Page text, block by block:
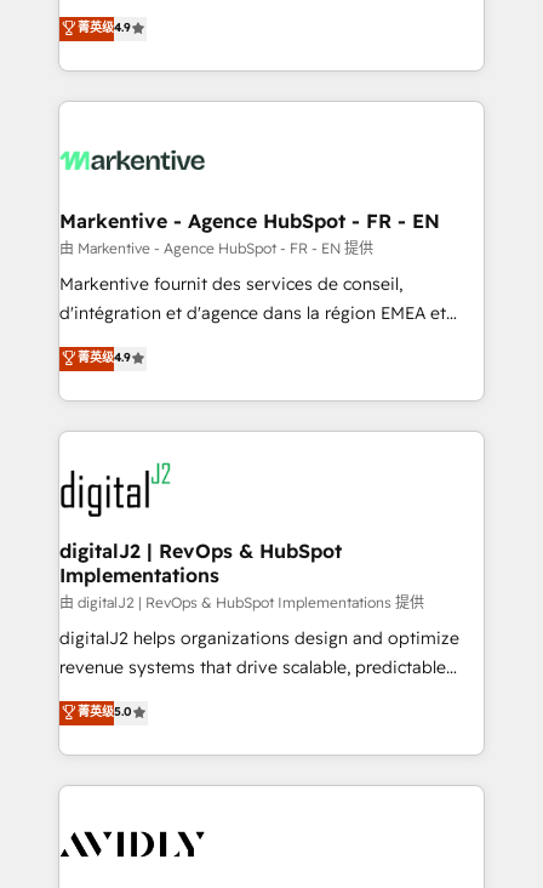
AI, & maximize AEO with tailored AI services. 🧩
Integrations: Extend HubSpot with custom
Consulting & 'Done For You' Services. 🚀 Who We
Work With 🚀 We help lean, growing companies: -
Win more business - Reduce no-shows - Improve
lead & deal conversion rates - Scale with less
What do you get? 🤓 Our client's are too busy to
Personal Consultant + Tech Team to handle the
heavy lifting of mapping out AND building your ideal
system. + Get best practices and 'don't know what
you don't know' recommendations to maximize
6,500+ Partners) and was named 2023 HubSpot
Partner of the Year 💥 Trusted by 2,500+ companies
www.onthefuze.com/hubspot-admin Contact us to
learn more!
菁英级4.9
Markentive - Agence HubSpot - FR - EN
由 Markentive - Agence HubSpot - FR - EN 提供
Markentive fournit des services de conseil,
d'intégration et d'agence dans la région EMEA et
North America. Avec plus de 115 experts en
marketing automation, Growth, Revops, CRM et
webdesign. Markentive is both a consulting firm, a
digital agency and an integrator. With over 115
experts in marketing automation, growth, revops,
CRM and webdesign (We focus on EMEA - USA
customers).
菁英级4.9
digitalJ2 | RevOps & HubSpot
Implementations
由 digitalJ2 | RevOps & HubSpot Implementations 提供
digitalJ2 helps organizations design and optimize
revenue systems that drive scalable, predictable
growth. As a triple-accredited HubSpot Solutions
Partner, we specialize in both strategic RevOps
planning and hands-on technical execution - building
the operational foundation companies need to
Healthcare - Financial Services - Managed IT (MSP) -
菁英级5.0